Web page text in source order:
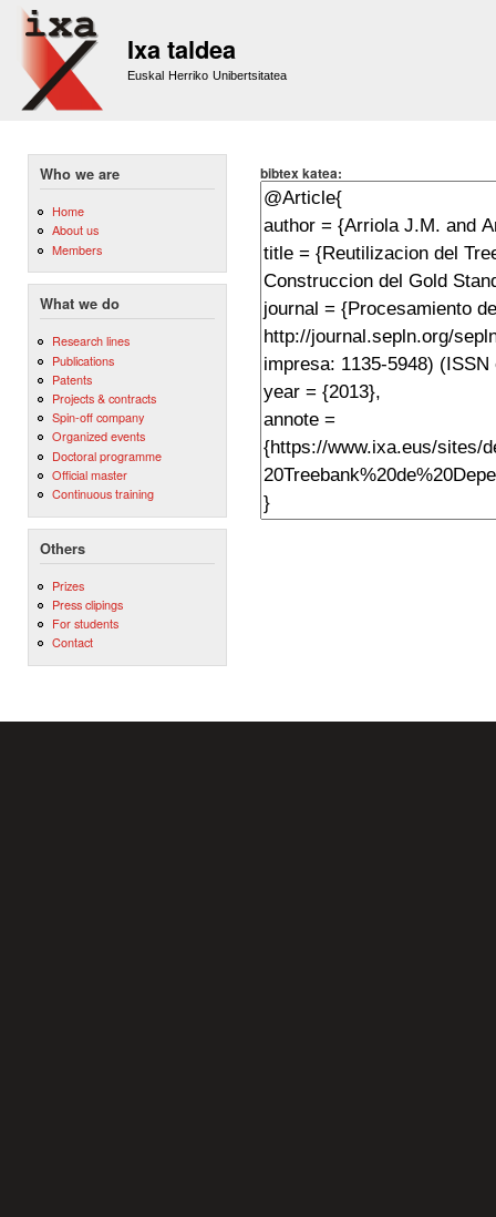
Ixa taldea
Euskal Herriko Unibertsitatea
Who we are
Home
About us
Members
What we do
Research lines
Publications
Patents
Projects & contracts
Spin-off company
Organized events
Doctoral programme
Official master
Continuous training
Others
Prizes
Press clipings
For students
Contact
bibtex katea: